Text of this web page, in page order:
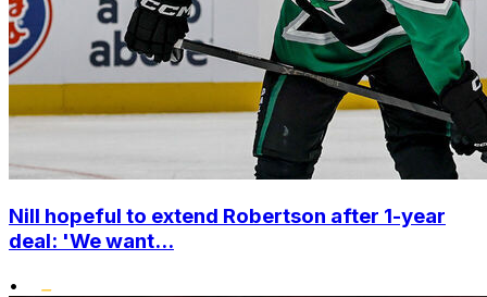
Nill hopeful to extend Robertson after 1-year
deal: 'We want...
•